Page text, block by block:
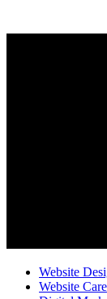
Website
Website Care